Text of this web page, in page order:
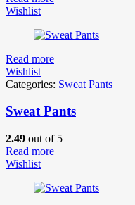
Wishlist
Read more
Wishlist
Categories: Sweat Pants
Sweat Pants
2.49 out of 5
Read more
Wishlist